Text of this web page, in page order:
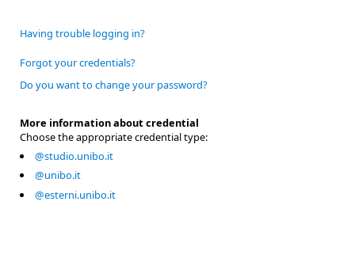
Having trouble logging in?
Forgot your credentials?
Do you want to change your password?
More information about credential
Choose the appropriate credential type:
@studio.unibo.it
@unibo.it
@esterni.unibo.it